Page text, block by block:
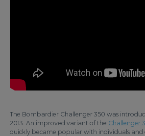
The Bombardier Challenger 350 was
2013. An improved variant of the Challenger
quickly became popular with individuals and